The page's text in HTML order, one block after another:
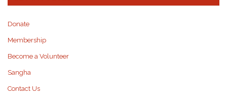
Donate
Membership
Become a Volunteer
Sangha
Contact Us